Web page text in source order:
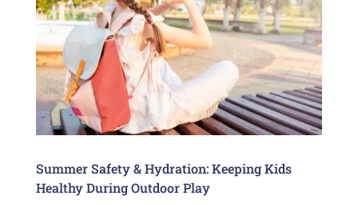
Summer Safety & Hydration: Keeping Kids
Healthy During Outdoor Play